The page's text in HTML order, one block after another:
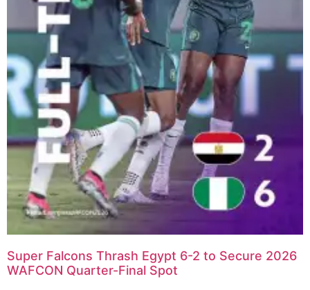
Super Falcons Thrash Egypt 6-2 to Secure 2026
WAFCON Quarter-Final Spot